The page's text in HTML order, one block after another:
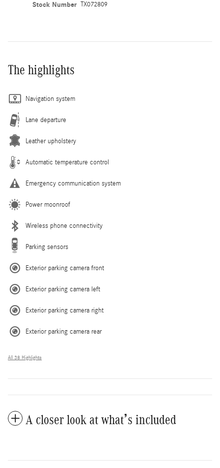
Stock Number TX072809
The highlights
Navigation system
Lane departure
Leather upholstery
Automatic temperature control
Emergency communication system
Power moonroof
Wireless phone connectivity
Parking sensors
Exterior parking camera front
Exterior parking camera left
Exterior parking camera right
Exterior parking camera rear
All 38 Highlights
A closer look at what’s included